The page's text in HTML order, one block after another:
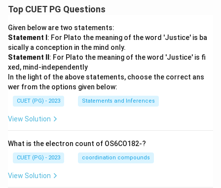
Top CUET PG Questions
Given below are two statements:
Statement I : For Plato the meaning of the word 'Justice' is ba
sically a conception in the mind only.
Statement II : For Plato the meaning of the word 'Justice' is fi
xed, mind-independently
In the light of the above statements, choose the correct ans
wer from the options given below:
CUET (PG) - 2023 Statements and Inferences
View Solution
What is the electron count of OS6CO182-?
CUET (PG) - 2023 coordination compounds
View Solution